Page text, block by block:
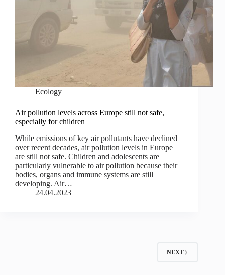
Ecology
Air pollution levels across Europe still not safe,
especially for children
While emissions of key air pollutants have declined
over recent decades, air pollution levels in Europe
are still not safe. Children and adolescents are
particularly vulnerable to air pollution because their
bodies, organs and immune systems are still
developing. Air…
24.04.2023
NEXT